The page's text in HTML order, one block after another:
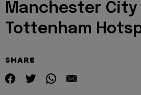
Manchester City
Tottenham
SHARE